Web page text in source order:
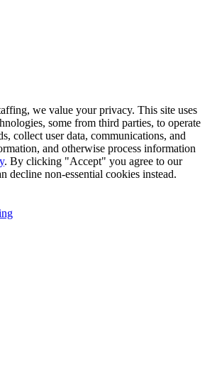
we value your privacy. This site uses
some from third parties, to operate
collect user data, communications, and
and otherwise process information
. By clicking "Accept" you agree to our
decline non-essential cookies instead.